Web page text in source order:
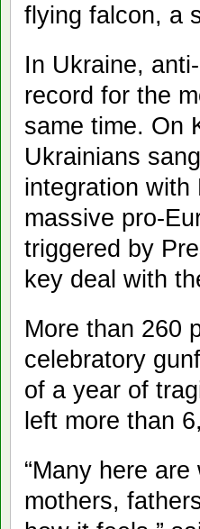
flying falcon, a
In Ukraine,
record for the
same time. On
Ukrainians
integration with
massive pro-
triggered by
key deal with
More than 260
celebratory
of a year of
left more than
“Many here
mothers,